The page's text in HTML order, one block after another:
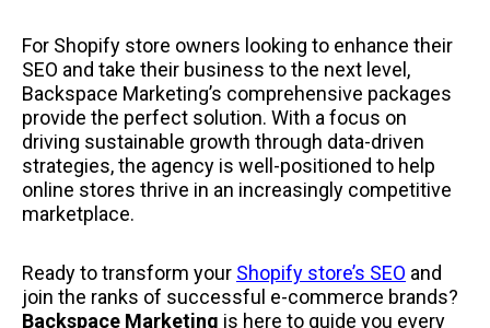
For Shopify store owners looking to enhance their
SEO and take their business to the next level,
Backspace Marketing’s comprehensive packages
provide the perfect solution. With a focus on
driving sustainable growth through data-driven
strategies, the agency is well-positioned to help
online stores thrive in an increasingly competitive
marketplace.
Ready to transform your Shopify store’s SEO and
join the ranks of successful e-commerce brands?
Backspace Marketing is here to guide you every